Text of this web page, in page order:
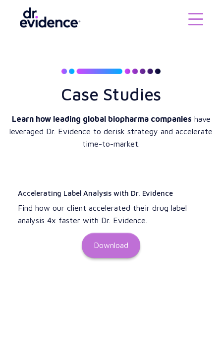
Case Studies
Learn how leading global biopharma companies have
leveraged Dr. Evidence to derisk strategy and accelerate
time-to-market.
Accelerating Label Analysis with Dr. Evidence
Find how our client accelerated their drug label
analysis 4x faster with Dr. Evidence.
Download